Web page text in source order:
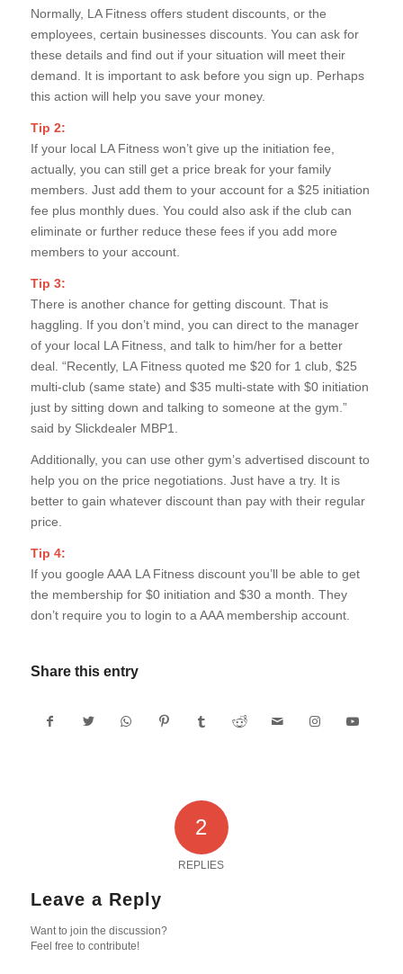
Normally, LA Fitness offers student discounts, or the
employees, certain businesses discounts. You can ask for
these details and find out if your situation will meet their
demand. It is important to ask before you sign up. Perhaps
this action will help you save your money.
Tip 2:
If your local LA Fitness won’t give up the initiation fee,
actually, you can still get a price break for your family
members. Just add them to your account for a $25 initiation
fee plus monthly dues. You could also ask if the club can
eliminate or further reduce these fees if you add more
members to your account.
Tip 3:
There is another chance for getting discount. That is
haggling. If you don’t mind, you can direct to the manager
of your local LA Fitness, and talk to him/her for a better
deal. “Recently, LA Fitness quoted me $20 for 1 club, $25
multi-club (same state) and $35 multi-state with $0 initiation
just by sitting down and talking to someone at the gym.”
said by Slickdealer MBP1.
Additionally, you can use other gym’s advertised discount to
help you on the price negotiations. Just have a try. It is
better to gain whatever discount than pay with their regular
price.
Tip 4:
If you google AAA LA Fitness discount you’ll be able to get
the membership for $0 initiation and $30 a month. They
don’t require you to login to a AAA membership account.
Share this entry
2
REPLIES
Leave a Reply
Want to join the discussion?
Feel free to contribute!